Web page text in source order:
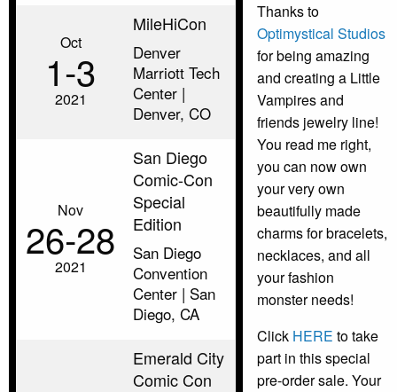
Oct
1‑3
2021
MileHiCon
Denver
Marriott Tech
Center |
Denver, CO
Nov
26‑28
2021
San Diego
Comic-Con
Special
Edition
San Diego
Convention
Center | San
Diego, CA
Emerald City
Comic Con
Thanks to
Optimystical Studios
for being amazing
and creating a Little
Vampires and
friends jewelry line!
You read me right,
you can now own
your very own
beautifully made
charms for bracelets,
necklaces, and all
your fashion
monster needs!
Click HERE to take
part in this special
pre-order sale. Your